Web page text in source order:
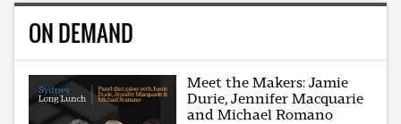
ON DEMAND
Meet the Makers: Jamie
Durie, Jennifer Macquarie
and Michael Romano